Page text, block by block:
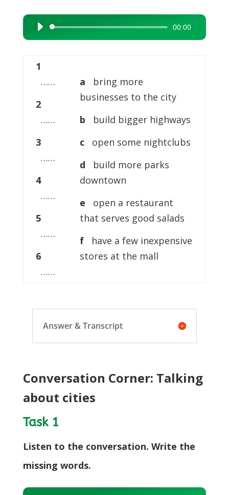
Audio
Player
00:00
1
……
2
……
3
……
4
……
5
……
6
……
a
bring more
businesses to the city
b
build bigger highways
c
open some nightclubs
d
build more parks
downtown
e
open a restaurant
that serves good salads
f
have a few inexpensive
stores at the mall
Answer & Transcript
Conversation Corner: Talking
about cities
Task 1
Listen to the conversation. Write the
missing words.